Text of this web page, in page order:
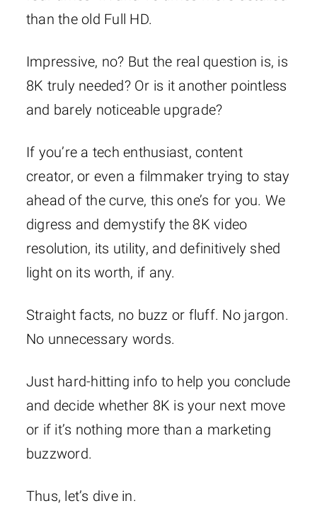
than the old Full HD.
Impressive, no? But the real question is, is
8K truly needed? Or is it another pointless
and barely noticeable upgrade?
If you’re a tech enthusiast, content
creator, or even a filmmaker trying to stay
ahead of the curve, this one’s for you. We
digress and demystify the 8K video
resolution, its utility, and definitively shed
light on its worth, if any.
Straight facts, no buzz or fluff. No jargon.
No unnecessary words.
Just hard-hitting info to help you conclude
and decide whether 8K is your next move
or if it’s nothing more than a marketing
buzzword.
Thus, let’s dive in.